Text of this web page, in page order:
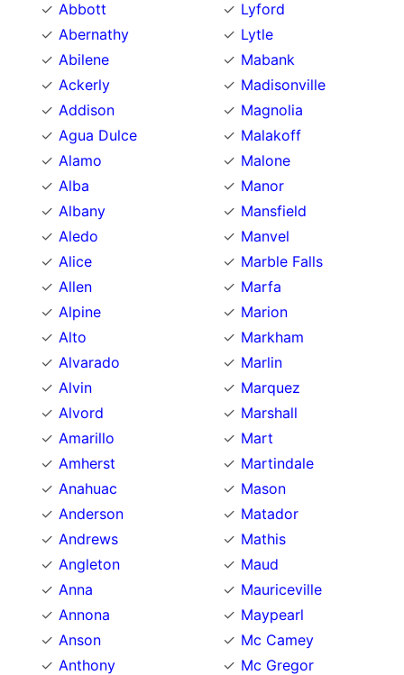
Abbott
Abernathy
Abilene
Ackerly
Addison
Agua Dulce
Alamo
Alba
Albany
Aledo
Alice
Allen
Alpine
Alto
Alvarado
Alvin
Alvord
Amarillo
Amherst
Anahuac
Anderson
Andrews
Angleton
Anna
Annona
Anson
Anthony
Lyford
Lytle
Mabank
Madisonville
Magnolia
Malakoff
Malone
Manor
Mansfield
Manvel
Marble Falls
Marfa
Marion
Markham
Marlin
Marquez
Marshall
Mart
Martindale
Mason
Matador
Mathis
Maud
Mauriceville
Maypearl
Mc Camey
Mc Gregor